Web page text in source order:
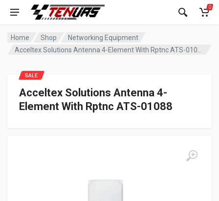
0
Home Shop
Networking Equipment
Acceltex Solutions Antenna 4-
Element With Rptnc ATS-01088
SALE